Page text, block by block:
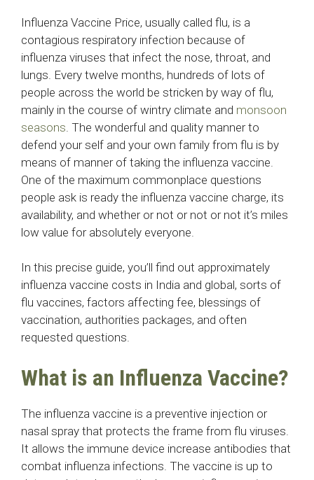
Influenza Vaccine Price, usually called flu, is a
contagious respiratory infection because of
influenza viruses that infect the nose, throat, and
lungs. Every twelve months, hundreds of lots of
people across the world be stricken by way of flu,
mainly in the course of wintry climate and monsoon
seasons . The wonderful and quality manner to
defend your self and your own family from flu is by
means of manner of taking the influenza vaccine.
One of the maximum commonplace questions
people ask is ready the influenza vaccine charge, its
availability, and whether or not or not or not it’s miles
low value for absolutely everyone.
In this precise guide, you’ll find out approximately
influenza vaccine costs in India and global, sorts of
flu vaccines, factors affecting fee, blessings of
vaccination, authorities packages, and often
requested questions.
What is an Influenza Vaccine?
The influenza vaccine is a preventive injection or
nasal spray that protects the frame from flu viruses.
It allows the immune device increase antibodies that
combat influenza infections. The vaccine is up to